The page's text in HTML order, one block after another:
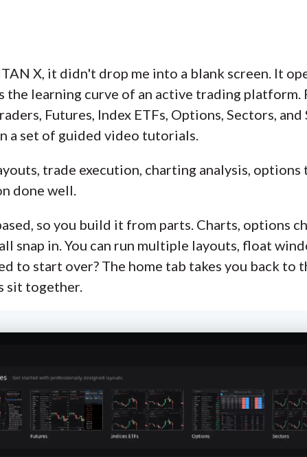
X, it didn't drop me into a blank screen. It
learning curve of an active trading platform.
Futures, Index ETFs, Options, Sectors,
a set of guided video tutorials.
trade execution, charting analysis, options
done well.
so you build it from parts. Charts, options
snap in. You can run multiple layouts, float
to start over? The home tab takes you back to
sit together.